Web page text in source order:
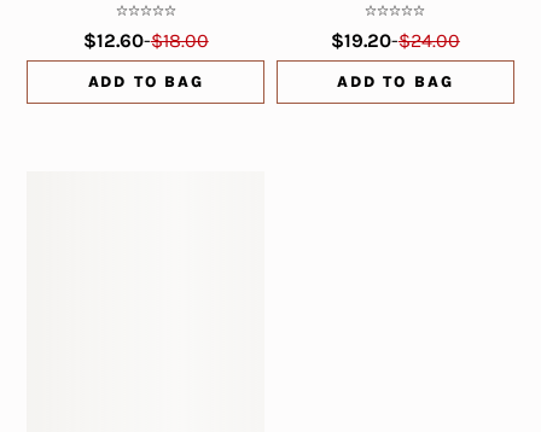
$12.60-$18.00
ADD TO BAG
$19.20-$24.00
ADD TO BAG